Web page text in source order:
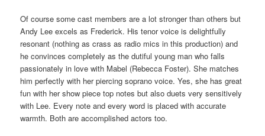
Of course some cast members are a lot stronger than others but
Andy Lee excels as Frederick. His tenor voice is delightfully
resonant (nothing as crass as radio mics in this production) and
he convinces completely as the dutiful young man who falls
passionately in love with Mabel (Rebecca Foster). She matches
him perfectly with her piercing soprano voice. Yes, she has great
fun with her show piece top notes but also duets very sensitively
with Lee. Every note and every word is placed with accurate
warmth. Both are accomplished actors too.